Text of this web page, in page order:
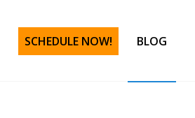
SCHEDULE NOW! BLOG